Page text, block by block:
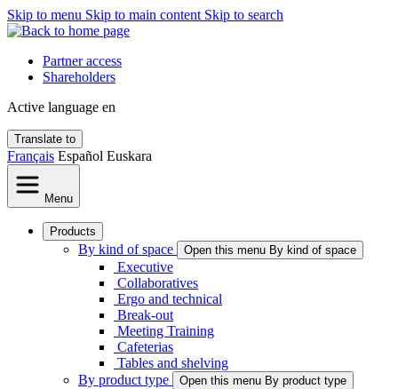
Skip to menu Skip to main content Skip to search
Partner access
Shareholders
Active language en
Translate to
Français Español Euskara
Menu
Products
By kind of space Open this menu By kind of space
Executive
Collaboratives
Ergo and technical
Break-out
Meeting Training
Cafeterias
Tables and shelving
By product type
Open this menu By product type